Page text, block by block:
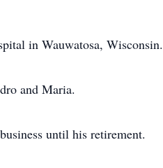
in Wauwatosa, Wisconsin.
and Maria.
until his retirement.